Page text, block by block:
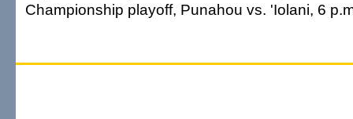
Championship playoff, Punahou vs. 'Iolani, 6